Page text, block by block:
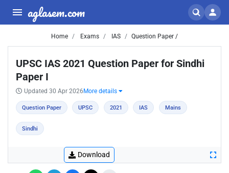
aglasem.com
Home Exams IAS Question Paper /
UPSC IAS 2021 Question Paper for Sindhi
Paper I
Updated 30 Apr 2026 More details
Question Paper UPSC 2021 IAS Mains
Sindhi
Download